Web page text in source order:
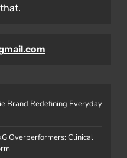
Brand Redefining Everyday
Overperformers: Clinical